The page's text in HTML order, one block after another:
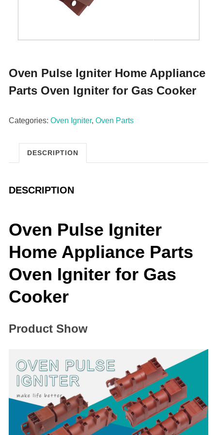
Oven Pulse Igniter Home Appliance
Parts Oven Igniter for Gas Cooker
Categories: Oven Igniter, Oven Parts
DESCRIPTION
DESCRIPTION
Oven Pulse Igniter
Home Appliance Parts
Oven Igniter for Gas
Cooker
Product Show